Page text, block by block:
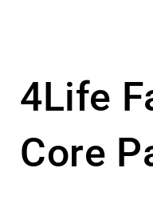
4Life
Core